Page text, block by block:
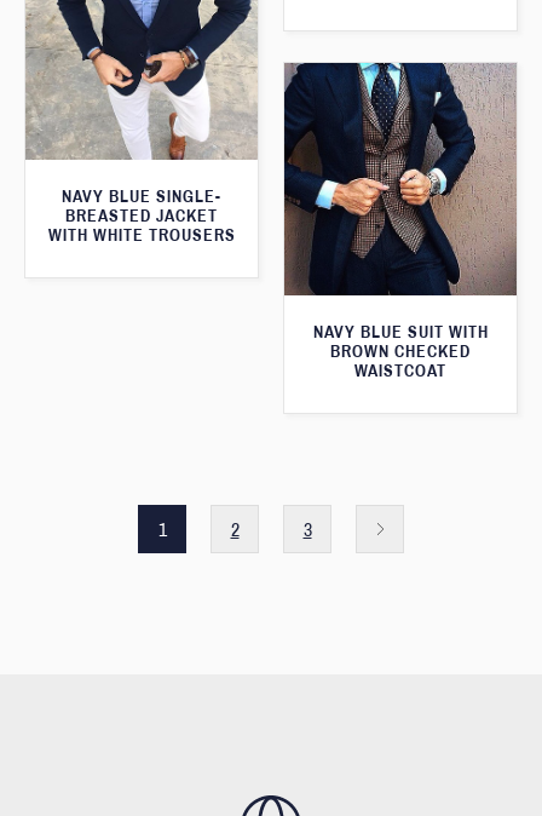
NAVY BLUE SINGLE-
BREASTED JACKET
WITH WHITE TROUSERS
NAVY BLUE SUIT WITH
BROWN CHECKED
WAISTCOAT
1 2 3